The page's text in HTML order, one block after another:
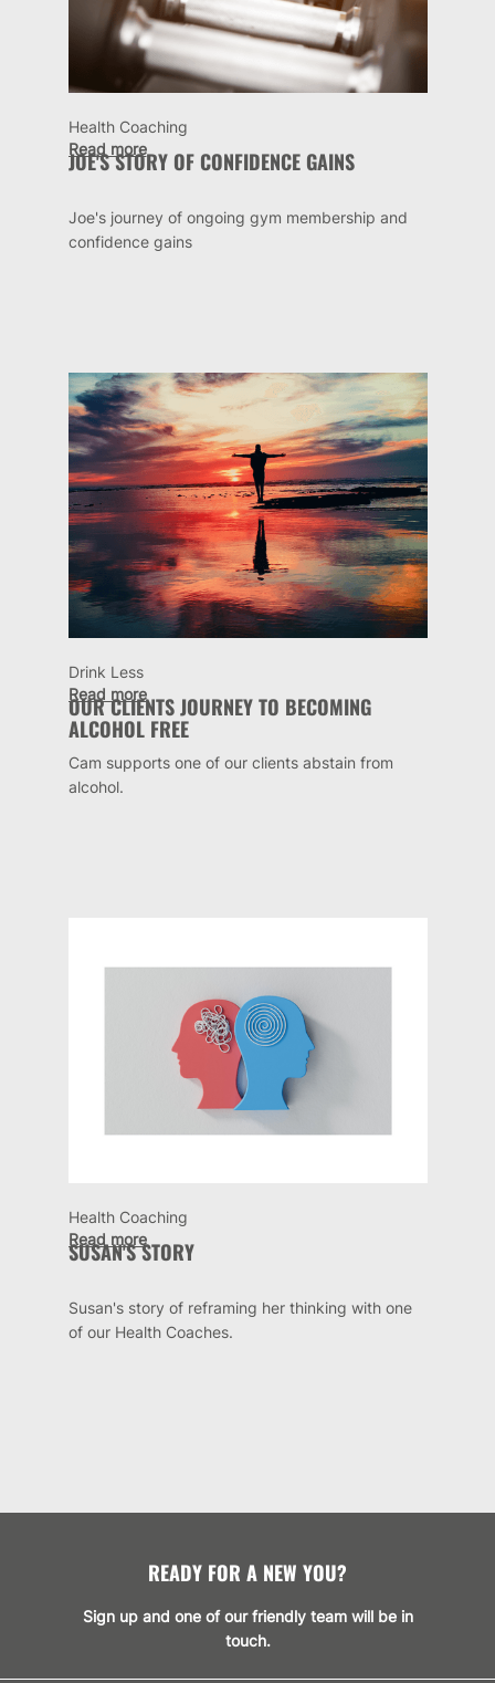
Health Coaching
JOE'S STORY OF CONFIDENCE GAINS
Joe's journey of ongoing gym membership and
confidence gains
Read more
Drink Less
OUR CLIENTS JOURNEY TO BECOMING
ALCOHOL FREE
Cam supports one of our clients abstain from
alcohol.
Read more
Health Coaching
SUSAN'S STORY
Susan's story of reframing her thinking with one
of our Health Coaches.
Read more
READY FOR A NEW YOU?
Sign up and one of our friendly team will be in
touch.